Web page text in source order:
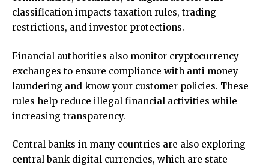
classification impacts taxation rules, trading
restrictions, and investor protections.
Financial authorities also monitor cryptocurrency
exchanges to ensure compliance with anti money
laundering and know your customer policies. These
rules help reduce illegal financial activities while
increasing transparency.
Central banks in many countries are also exploring
central bank digital currencies, which are state